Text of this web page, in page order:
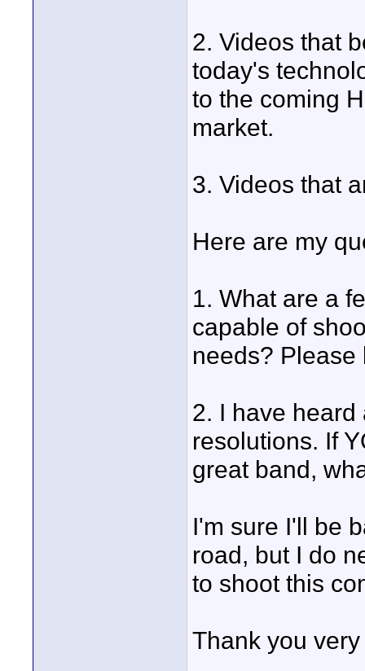
2. Videos that
today's
to the coming
market.
3. Videos that
Here are my
1. What are a
capable of
needs? Please
2. I have
resolutions. If
great band,
I'm sure I'll be
road, but I do
to shoot this
Thank you